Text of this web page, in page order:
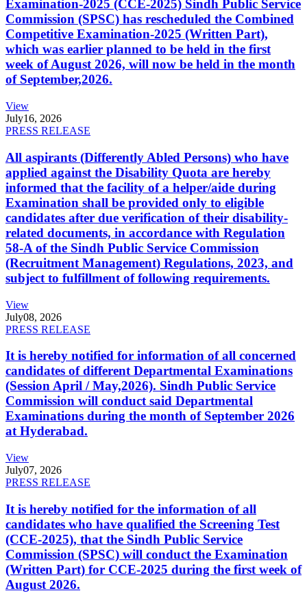
Examination-2025 (CCE-2025) Sindh Public Service
Commission (SPSC) has rescheduled the Combined
Competitive Examination-2025 (Written Part),
which was earlier planned to be held in the first
week of August 2026, will now be held in the month
of September,2026.
View
July16, 2026
PRESS RELEASE
All aspirants (Differently Abled Persons) who have
applied against the Disability Quota are hereby
informed that the facility of a helper/aide during
Examination shall be provided only to eligible
candidates after due verification of their disability-
related documents, in accordance with Regulation
58-A of the Sindh Public Service Commission
(Recruitment Management) Regulations, 2023, and
subject to fulfillment of following requirements.
View
July08, 2026
PRESS RELEASE
It is hereby notified for information of all concerned
candidates of different Departmental Examinations
(Session April / May,2026). Sindh Public Service
Commission will conduct said Departmental
Examinations during the month of September 2026
at Hyderabad.
View
July07, 2026
PRESS RELEASE
It is hereby notified for the information of all
candidates who have qualified the Screening Test
(CCE-2025), that the Sindh Public Service
Commission (SPSC) will conduct the Examination
(Written Part) for CCE-2025 during the first week of
August 2026.